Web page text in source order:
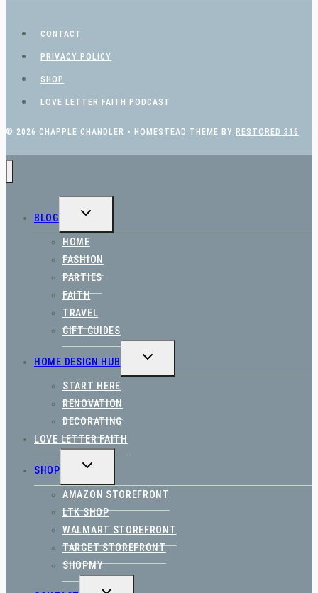
CONTACT
PRIVACY POLICY
SHOP
LOVE LETTER FAITH PODCAST
© 2026 CHAPPLE CHANDLER • HOMESTEAD THEME BY RESTORED 316
BLOG
TOGGLE
MENU
HOME
FASHION
PARTIES
FAITH
TRAVEL
GIFT GUIDES
HOME DESIGN HUB
TOGGLE
MENU
START HERE
RENOVATION
DECORATING
LOVE LETTER FAITH
SHOP
TOGGLE
MENU
AMAZON STOREFRONT
LTK SHOP
WALMART STOREFRONT
TARGET STOREFRONT
SHOPMY
TOGGLE